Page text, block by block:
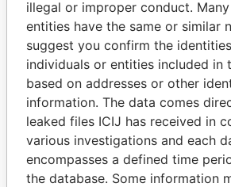
THEPOWER
Explore the offshore connections
politicians and their relatives
illegal or improper conduct.
entities have the same or similar
suggest you confirm the
individuals or entities included in
based on addresses or other
information. The data comes
leaked files ICIJ has received in
various investigations and each
encompasses a defined time
the database. Some information